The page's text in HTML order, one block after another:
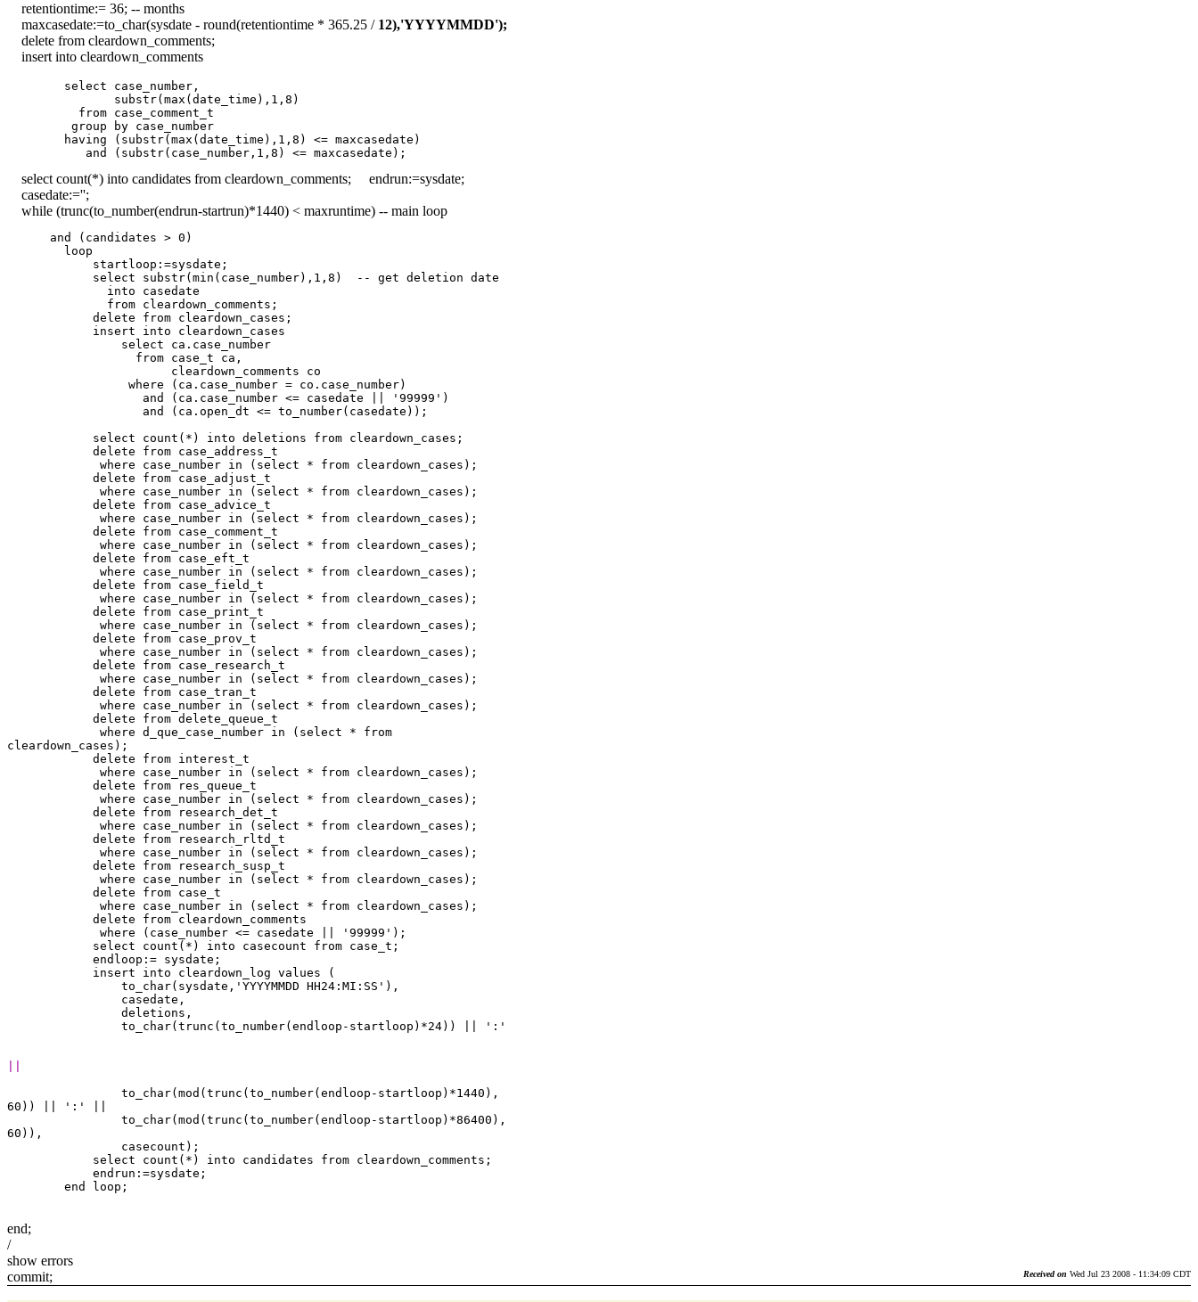
retentiontime:= 36; -- months
maxcasedate:=to_char(sysdate - round(retentiontime * 365.25 / 12),'YYYYMMDD');
delete from cleardown_comments;
insert into cleardown_comments
        select case_number,
               substr(max(date_time),1,8)
          from case_comment_t
         group by case_number
        having (substr(max(date_time),1,8) <= maxcasedate)
select count(*) into candidates from cleardown_comments; endrun:=sysdate;
casedate:='';
while (trunc(to_number(endrun-startrun)*1440) < maxruntime) -- main loop
      and (candidates > 0)
        loop
            startloop:=sysdate;
            select substr(min(case_number),1,8)  -- get deletion date
              into casedate
              from cleardown_comments;
            delete from cleardown_cases;
            insert into cleardown_cases
                select ca.case_number
                  from case_t ca,
                       cleardown_comments co
                 where (ca.case_number = co.case_number)
                   and (ca.case_number <= casedate || '99999')
                   and (ca.open_dt <= to_number(casedate));
            select count(*) into deletions from cleardown_cases;
            delete from case_address_t
             where case_number in (select * from cleardown_cases);
            delete from case_adjust_t
             where case_number in (select * from cleardown_cases);
            delete from case_advice_t
             where case_number in (select * from cleardown_cases);
            delete from case_comment_t
             where case_number in (select * from cleardown_cases);
            delete from case_eft_t
             where case_number in (select * from cleardown_cases);
            delete from case_field_t
             where case_number in (select * from cleardown_cases);
            delete from case_print_t
             where case_number in (select * from cleardown_cases);
            delete from case_prov_t
             where case_number in (select * from cleardown_cases);
            delete from case_research_t
             where case_number in (select * from cleardown_cases);
            delete from case_tran_t
             where case_number in (select * from cleardown_cases);
            delete from delete_queue_t
             where d_que_case_number in (select * from
cleardown_cases);
            delete from interest_t
             where case_number in (select * from cleardown_cases);
            delete from res_queue_t
             where case_number in (select * from cleardown_cases);
            delete from research_det_t
             where case_number in (select * from cleardown_cases);
            delete from research_rltd_t
             where case_number in (select * from cleardown_cases);
            delete from research_susp_t
             where case_number in (select * from cleardown_cases);
            delete from case_t
             where case_number in (select * from cleardown_cases);
            delete from cleardown_comments
             where (case_number <= casedate || '99999');
            select count(*) into casecount from case_t;
            endloop:= sysdate;
            insert into cleardown_log values (
                to_char(sysdate,'YYYYMMDD HH24:MI:SS'),
                casedate,
                deletions,
                to_char(mod(trunc(to_number(endloop-startloop)*1440),
60)) || ':' ||
                to_char(mod(trunc(to_number(endloop-startloop)*86400),
60)),
                casecount);
            select count(*) into candidates from cleardown_comments;
            endrun:=sysdate;
end;
/
show errors
commit;
Received on Wed Jul 23 2008 - 11:34:09 CDT